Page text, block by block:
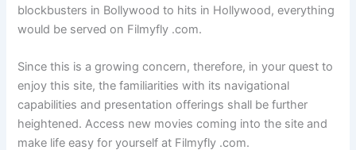
blockbusters in Bollywood to hits in Hollywood, everything
would be served on Filmyfly .com.
Since this is a growing concern, therefore, in your quest to
enjoy this site, the familiarities with its navigational
capabilities and presentation offerings shall be further
heightened. Access new movies coming into the site and
make life easy for yourself at Filmyfly .com.